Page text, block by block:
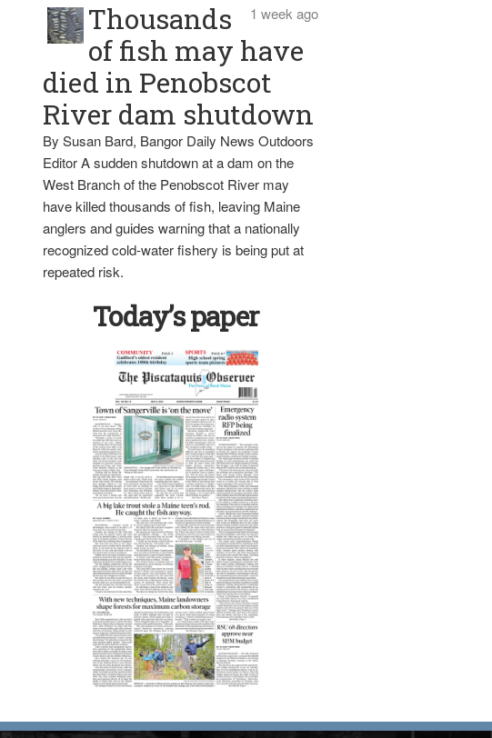
1 week ago
Thousands
of fish may have
died in Penobscot
River dam shutdown
By Susan Bard, Bangor Daily News Outdoors
Editor A sudden shutdown at a dam on the
West Branch of the Penobscot River may
have killed thousands of fish, leaving Maine
anglers and guides warning that a nationally
recognized cold-water fishery is being put at
repeated risk.
Today’s paper